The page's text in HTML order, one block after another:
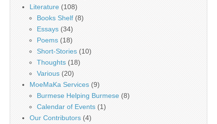
Literature (108)
Books Shelf (8)
Essays (34)
Poems (18)
Short-Stories (10)
Thoughts (18)
Various (20)
MoeMaKa Services (9)
Burmese Helping Burmese (8)
Calendar of Events (1)
Our Contributors (4)